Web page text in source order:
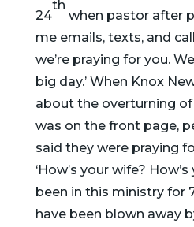
24
th
when pastor after
me emails, texts, and
we’re praying for you.
big day.’ When Knox
about the overturning
was on the front page,
said they were praying
‘How’s your wife?
been in this ministry for
have been blown away